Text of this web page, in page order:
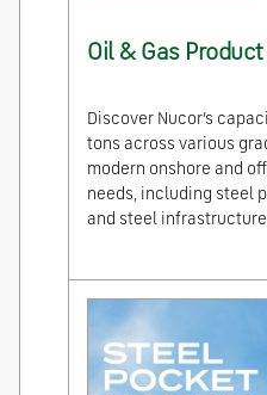
Oil & Gas
Discover Nucor’s
tons across various
modern onshore and
needs, including steel
and steel